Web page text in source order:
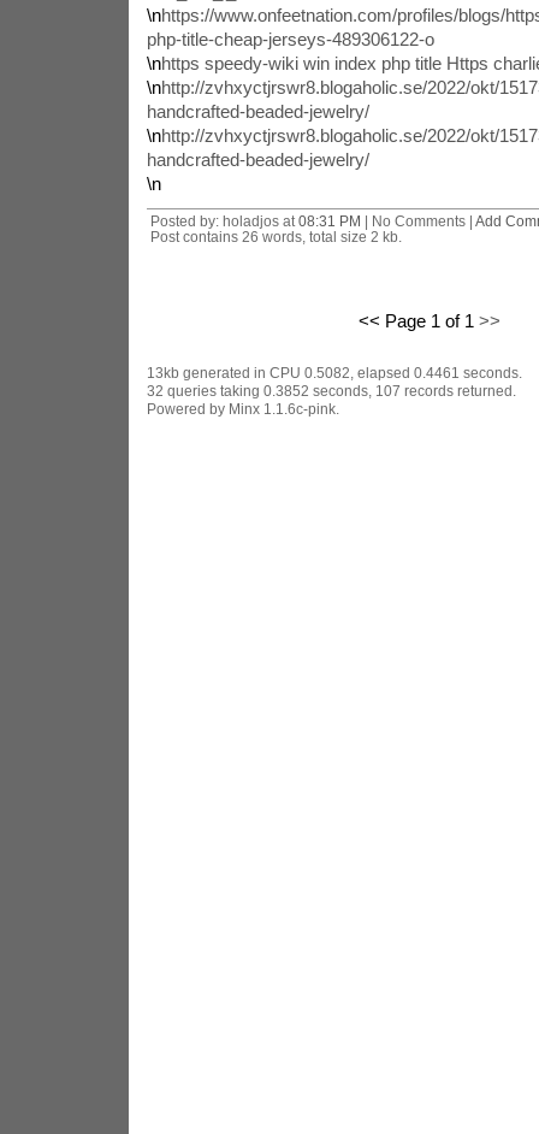
\nhttps://www.onfeetnation.com/profiles/blogs/
php-title-cheap-jerseys-489306122-o
\nhttps speedy-wiki win index php title Https
\nhttp://zvhxyctjrswr8.blogaholic.se/2022/okt/
handcrafted-beaded-jewelry/
\nhttp://zvhxyctjrswr8.blogaholic.se/2022/okt/
handcrafted-beaded-jewelry/
\n
Posted by: holadjos at 08:31 PM | No Comments | Add
Post contains 26 words, total size 2 kb.
<< Page 1 of 1 >>
13kb generated in CPU 0.5082, elapsed 0.4461 seconds.
32 queries taking 0.3852 seconds, 107 records returned.
Powered by Minx 1.1.6c-pink.